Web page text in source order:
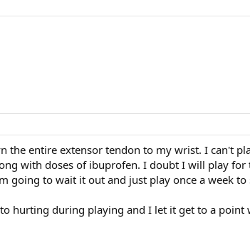
the entire extensor tendon to my wrist. I can't
with doses of ibuprofen. I doubt I will play
going to wait it out and just play once a week to
hurting during playing and I let it get to a